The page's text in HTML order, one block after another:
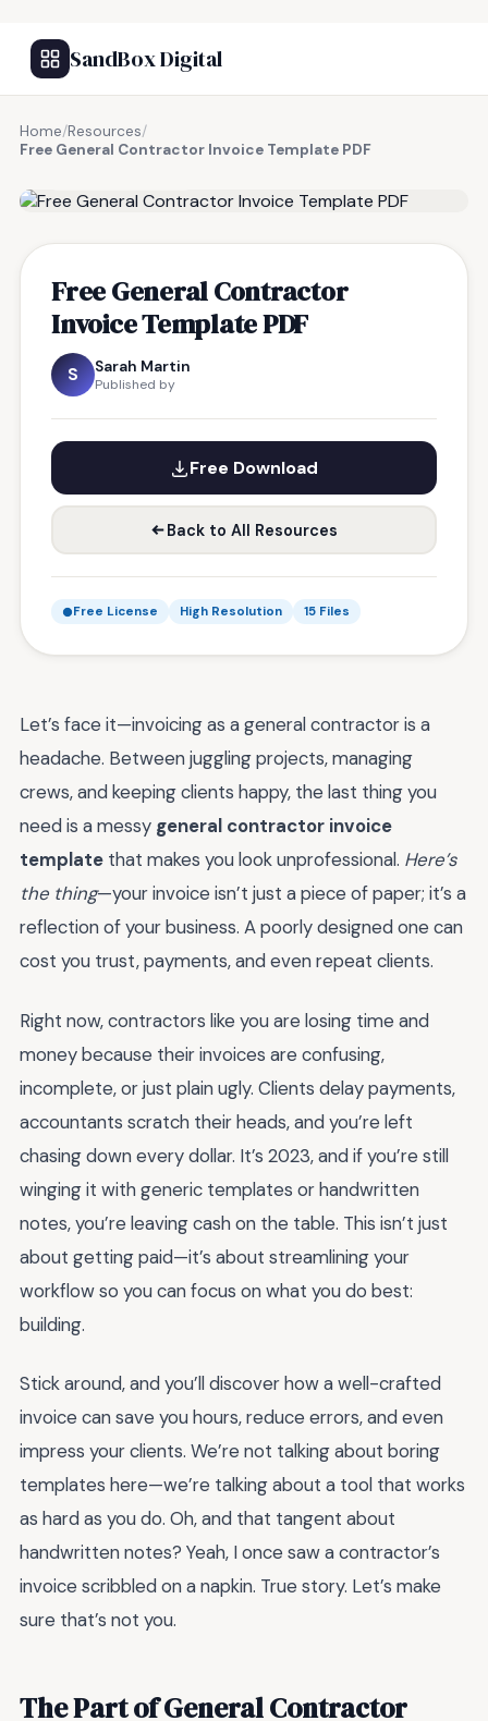
SandBox Digital
Home/Resources/
Free General Contractor Invoice Template PDF
Free General Contractor
Invoice Template PDF
S Sarah Martin
Published by
Free Download
Back to All Resources
Free License High Resolution 15 Files
Let’s face it—invoicing as a general contractor is a
headache. Between juggling projects, managing
crews, and keeping clients happy, the last thing you
need is a messy general contractor invoice
template that makes you look unprofessional. Here’s
the thing—your invoice isn’t just a piece of paper; it’s a
reflection of your business. A poorly designed one can
cost you trust, payments, and even repeat clients.
Right now, contractors like you are losing time and
money because their invoices are confusing,
incomplete, or just plain ugly. Clients delay payments,
accountants scratch their heads, and you’re left
chasing down every dollar. It’s 2023, and if you’re still
winging it with generic templates or handwritten
notes, you’re leaving cash on the table. This isn’t just
about getting paid—it’s about streamlining your
workflow so you can focus on what you do best:
building.
Stick around, and you’ll discover how a well-crafted
invoice can save you hours, reduce errors, and even
impress your clients. We’re not talking about boring
templates here—we’re talking about a tool that works
as hard as you do. Oh, and that tangent about
handwritten notes? Yeah, I once saw a contractor’s
invoice scribbled on a napkin. True story. Let’s make
sure that’s not you.
The Part of General Contractor